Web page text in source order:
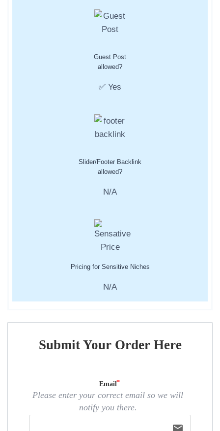
Guest Post
allowed?
✅ Yes
Slider/Footer Backlink
allowed?
N/A
Pricing for Sensitive Niches
N/A
Submit Your Order Here
Email
Please enter your correct email so we will
notify you there.
email